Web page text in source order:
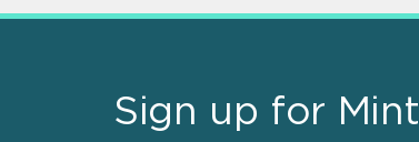
Sign up for